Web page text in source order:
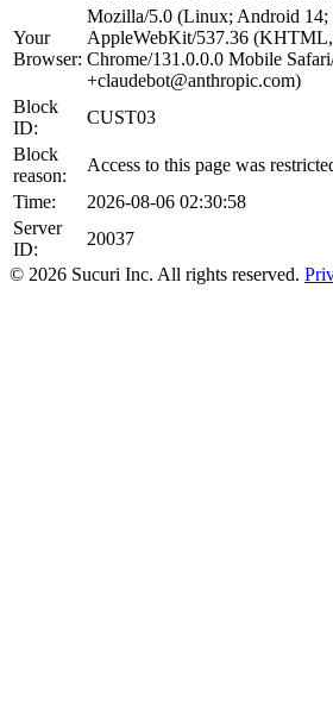
Your
Browser:
Mozilla/5.0 (Linux; Android 14;
AppleWebKit/537.36
Chrome/131.0.0.0 Mobile
+claudebot@anthropic.com)
Block
ID:
CUST03
Block
reason:
Access to this page was
Time:
2026-08-06 02:30:58
Server
ID:
20037
© 2026 Sucuri Inc. All rights reserved.